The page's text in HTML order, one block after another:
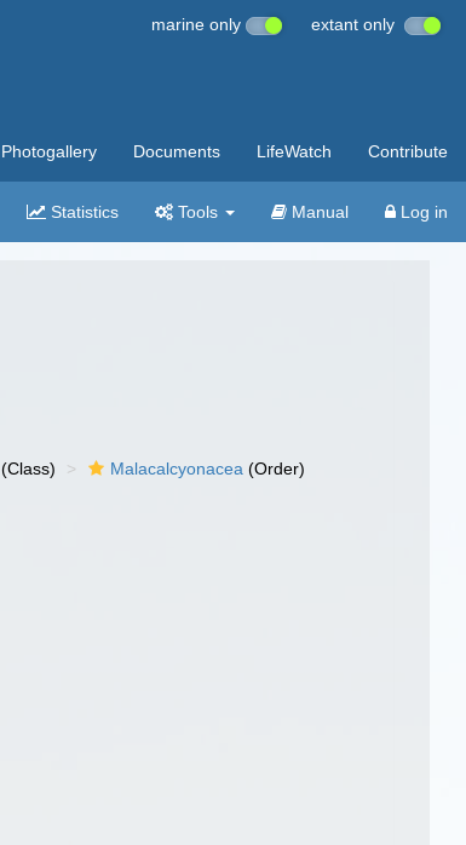
marine only extant only
Photogallery Documents LifeWatch Contribute
Statistics Tools Manual Log in
(Class) Malacalcyonacea (Order)